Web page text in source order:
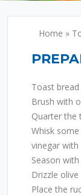
Home »
Toast bread
Brush with
Quarter the
Whisk
vinegar
Season
Drizzle
Place the